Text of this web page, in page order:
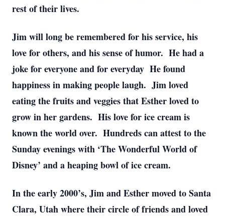
rest of their lives.
Jim will long be remembered for his service, his
love for others, and his sense of humor. He had a
joke for everyone and for everyday He found
happiness in making people laugh. Jim loved
eating the fruits and veggies that Esther loved to
grow in her gardens. His love for ice cream is
known the world over. Hundreds can attest to the
Sunday evenings with ‘The Wonderful World of
Disney’ and a heaping bowl of ice cream.
In the early 2000’s, Jim and Esther moved to Santa
Clara, Utah where their circle of friends and loved